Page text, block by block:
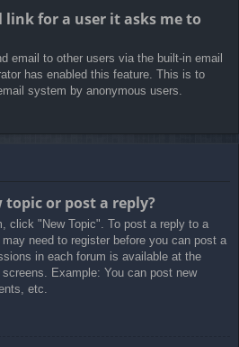
link for a user it asks me to
email to other users via the built-in email
has enabled this feature. This is to
system by anonymous users.
topic or post a reply?
click "New Topic". To post a reply to a
need to register before you can post a
in each forum is available at the
Example: You can post new
etc.